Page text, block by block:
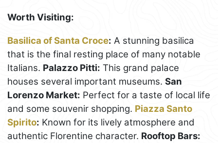
Worth Visiting:
Basilica of Santa Croce: A stunning basilica
that is the final resting place of many notable
Italians. Palazzo Pitti: This grand palace
houses several important museums. San
Lorenzo Market: Perfect for a taste of local life
and some souvenir shopping. Piazza Santo
Spirito: Known for its lively atmosphere and
authentic Florentine character. Rooftop Bars: